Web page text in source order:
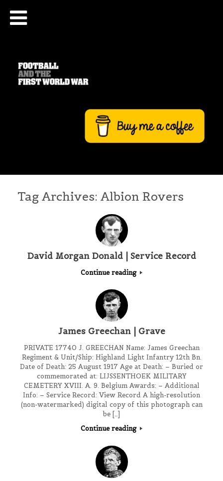
Tag Archives: Albion Rovers
David Morgan Donald | Service Record
Continue reading
James Greechan | Grave
PRIVATE 17740 J. GREECHAN Name: James Greechan
Regiment & Unit/Ship: Highland Light Infantry 12th Bn.
Date of Death: 25 August 1917 Age at Death: – Buried or
commemorated at: LIJSSENTHOEK MILITARY
CEMETERY XVIII. A. 9. Belgium Awards: – Additional
Info: – Service Record: View Record A high-resolution
(non-watermarked) digital copy of this photograph can
be […]
Continue reading